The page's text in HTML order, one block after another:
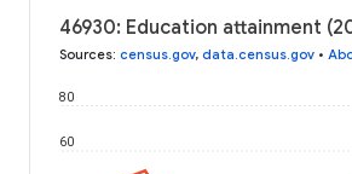
46930: Education attainment
Sources: census.gov, data.census.gov •
60
80